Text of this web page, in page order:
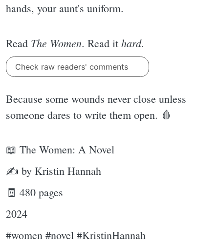
hands, your aunt's uniform.
Read The Women. Read it hard.
Check raw readers' comments
Because some wounds never close unless
someone dares to write them open. 🩸
📖 The Women: A Novel
✍ by Kristin Hannah
🧾 480 pages
2024
#women #novel #KristinHannah